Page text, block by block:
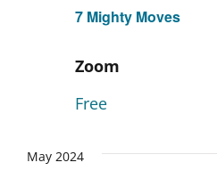
7 Mighty Moves
Zoom
Free
May 2024